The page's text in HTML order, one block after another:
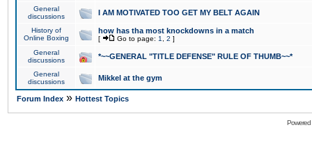
General
discussions
I AM MOTIVATED TOO GET MY BELT AGAIN
History of
Online Boxing
how has tha most knockdowns in a match
[ Go to page: 1 2 ]
General
discussions
*~~GENERAL "TITLE DEFENSE" RULE OF THUMB~~*
General
discussions
Mikkel at the gym
Forum Index » Hottest Topics